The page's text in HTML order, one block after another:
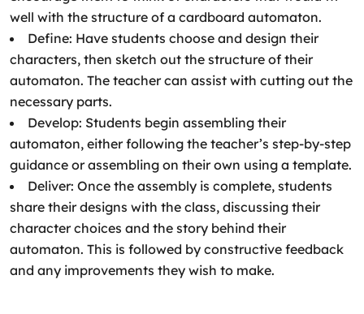
well with the structure of a cardboard automaton.
Define: Have students choose and design their
characters, then sketch out the structure of their
automaton. The teacher can assist with cutting out the
necessary parts.
Develop: Students begin assembling their
automaton, either following the teacher’s step-by-step
guidance or assembling on their own using a template.
Deliver: Once the assembly is complete, students
share their designs with the class, discussing their
character choices and the story behind their
automaton. This is followed by constructive feedback
and any improvements they wish to make.